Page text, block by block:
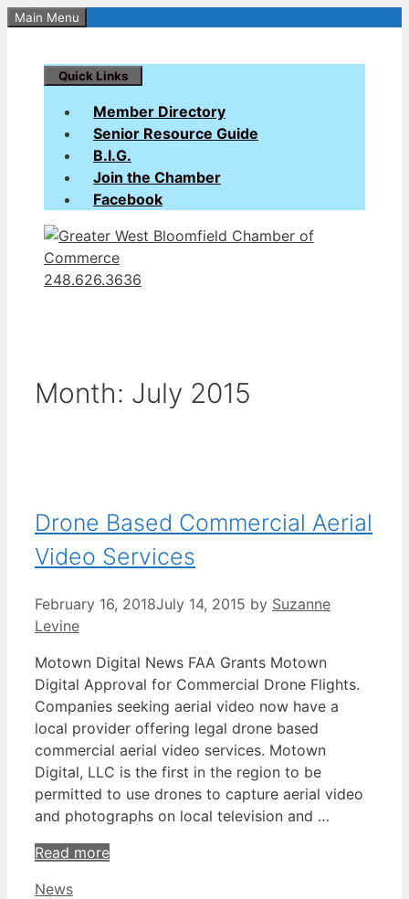
Skip
content
Main Menu
Quick Links
Member Directory
Senior Resource Guide
B.I.G.
Join the Chamber
Facebook
248.626.3636
Month: July 2015
Drone Based Commercial Aerial
Video Services
February 16, 2018July 14, 2015 by Suzanne
Levine
Motown Digital News FAA Grants Motown
Digital Approval for Commercial Drone Flights.
Companies seeking aerial video now have a
local provider offering legal drone based
commercial aerial video services. Motown
Digital, LLC is the first in the region to be
permitted to use drones to capture aerial video
and photographs on local television and …
Read more
Categories
News